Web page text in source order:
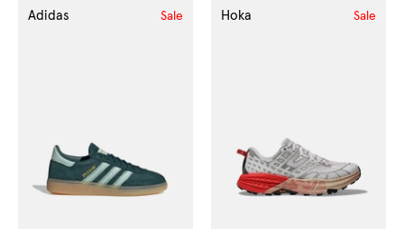
Adidas Sale Hoka Sale